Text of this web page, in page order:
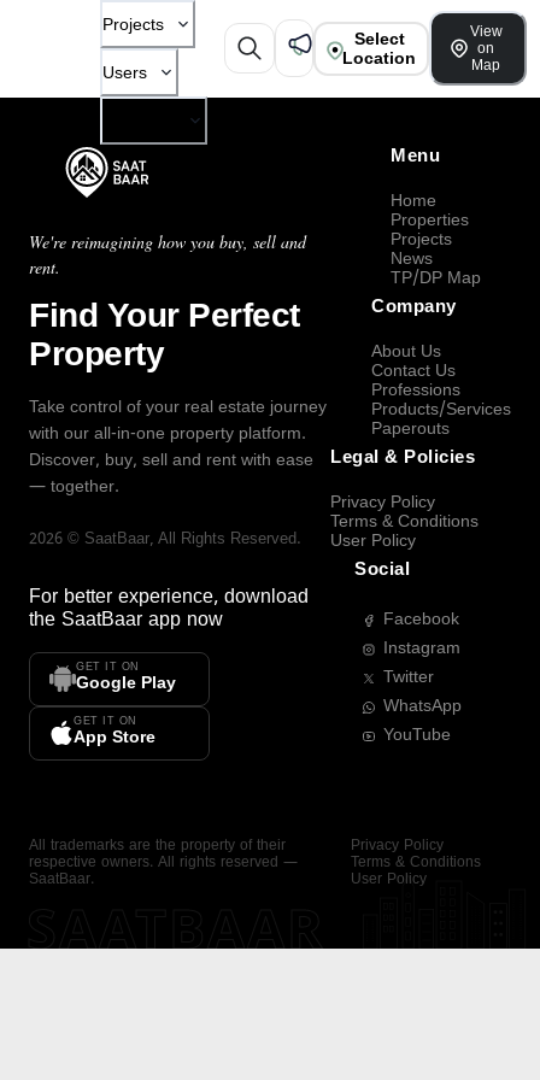
Projects
Users
Select
Location
View
on
Map
We're reimagining how you buy, sell and
rent.
Find Your Perfect
Property
Take control of your real estate journey
with our all-in-one property platform.
Discover, buy, sell and rent with ease
— together.
2026 © SaatBaar, All Rights Reserved.
For better experience, download
the SaatBaar app now
GET IT ON
Google Play
GET IT ON
App Store
Menu
Home
Properties
Projects
News
TP/DP Map
Company
About Us
Contact Us
Professions
Products/Services
Paperouts
Legal & Policies
Privacy Policy
Terms & Conditions
User Policy
Social
Facebook
Instagram
Twitter
WhatsApp
YouTube
All trademarks are the property of their
respective owners. All rights reserved —
SaatBaar.
Privacy Policy
Terms & Conditions
User Policy